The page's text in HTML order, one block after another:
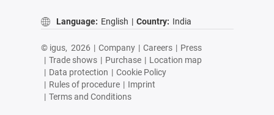
Language: English | Country: India
© igus, 2026 | Company | Careers | Press
| Trade shows | Purchase | Location map
| Data protection | Cookie Policy
| Rules of procedure | Imprint
| Terms and Conditions